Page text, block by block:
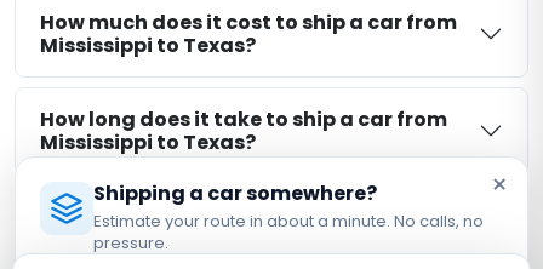
How much does it cost to ship a car from
Mississippi to Texas?
How long does it take to ship a car from
Mississippi to Texas?
Is my car insured during Mississippi to
Texas shipping?
×
Shipping a car somewhere?
Estimate your route in about a minute. No calls, no
pressure.